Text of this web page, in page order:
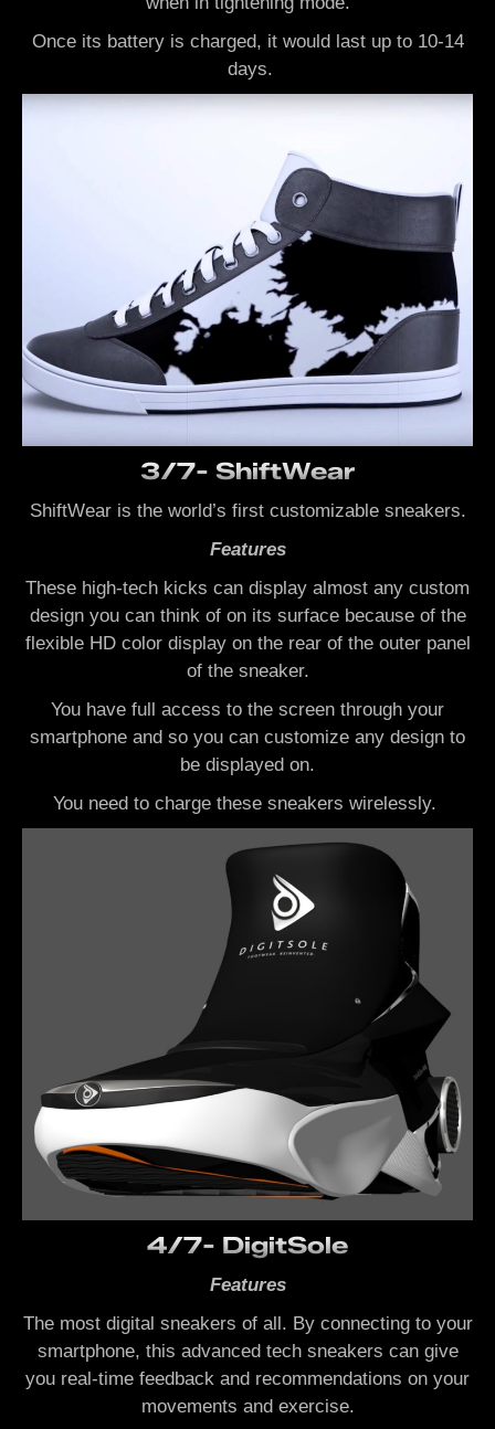
Once its battery is charged, it would last up to 10-14
days.
3/7- ShiftWear
ShiftWear is the world’s first customizable sneakers.
Features
These high-tech kicks can display almost any custom
design you can think of on its surface because of the
flexible HD color display on the rear of the outer panel
of the sneaker.
You have full access to the screen through your
smartphone and so you can customize any design to
be displayed on.
You need to charge these sneakers wirelessly.
4/7- DigitSole
Features
The most digital sneakers of all. By connecting to your
smartphone, this advanced tech sneakers can give
you real-time feedback and recommendations on your
movements and exercise.